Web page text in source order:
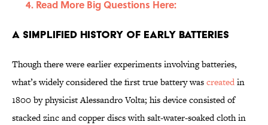
Read More Big Questions Here:
A Simplified History of Early Batteries
Though there were earlier experiments involving batteries,
what’s widely considered the first true battery wascreatedin
1800 by physicist Alessandro Volta; his device consisted of
stacked zinc and copper discs with salt-water-soaked cloth in